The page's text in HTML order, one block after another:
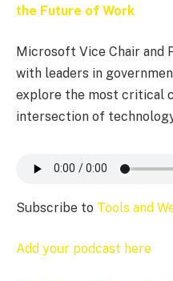
the Future of Work
Microsoft Vice Chair and
with leaders in
explore the most critical
intersection of
Subscribe to Tools and
Add your podcast here